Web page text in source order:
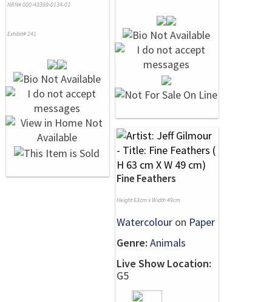
NRN# 000-43399-0134-01
Exhibit# 241
Fine Feathers
Height 63cm x Width 49cm
Watercolour on Paper
Genre: Animals
Live Show Location:
G5